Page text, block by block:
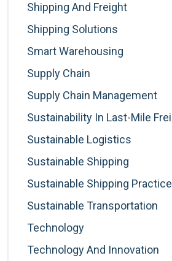
Shipping And Freight
Shipping Solutions
Smart Warehousing
Supply Chain
Supply Chain Management
Sustainability In Last-Mile
Sustainable Logistics
Sustainable Shipping
Sustainable Shipping
Sustainable Transportation
Technology
Technology And Innovation